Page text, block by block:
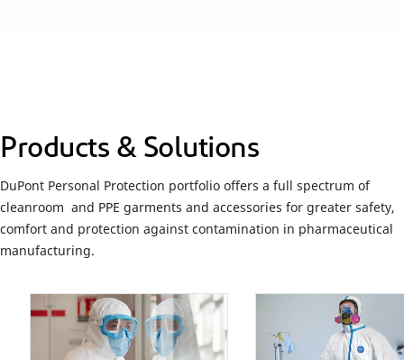
Products & Solutions
DuPont Personal Protection portfolio offers a full spectrum of
cleanroom and PPE garments and accessories for greater safety,
comfort and protection against contamination in pharmaceutical
manufacturing.